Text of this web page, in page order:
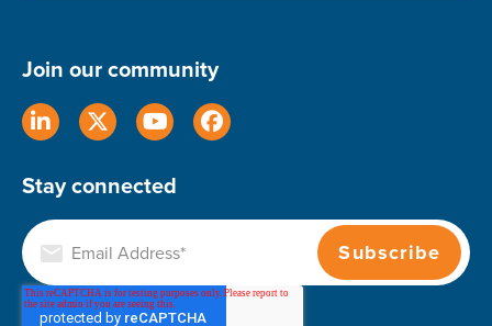
Join our community
Stay connected